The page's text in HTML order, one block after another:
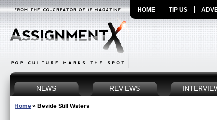
HOME TIP US
NEWS REVIEWS
Home » Beside Still Waters